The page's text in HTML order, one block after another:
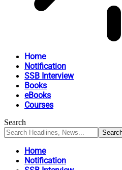
Home
Notification
SSB Interview
Books
eBooks
Courses
Search
Home
Notification